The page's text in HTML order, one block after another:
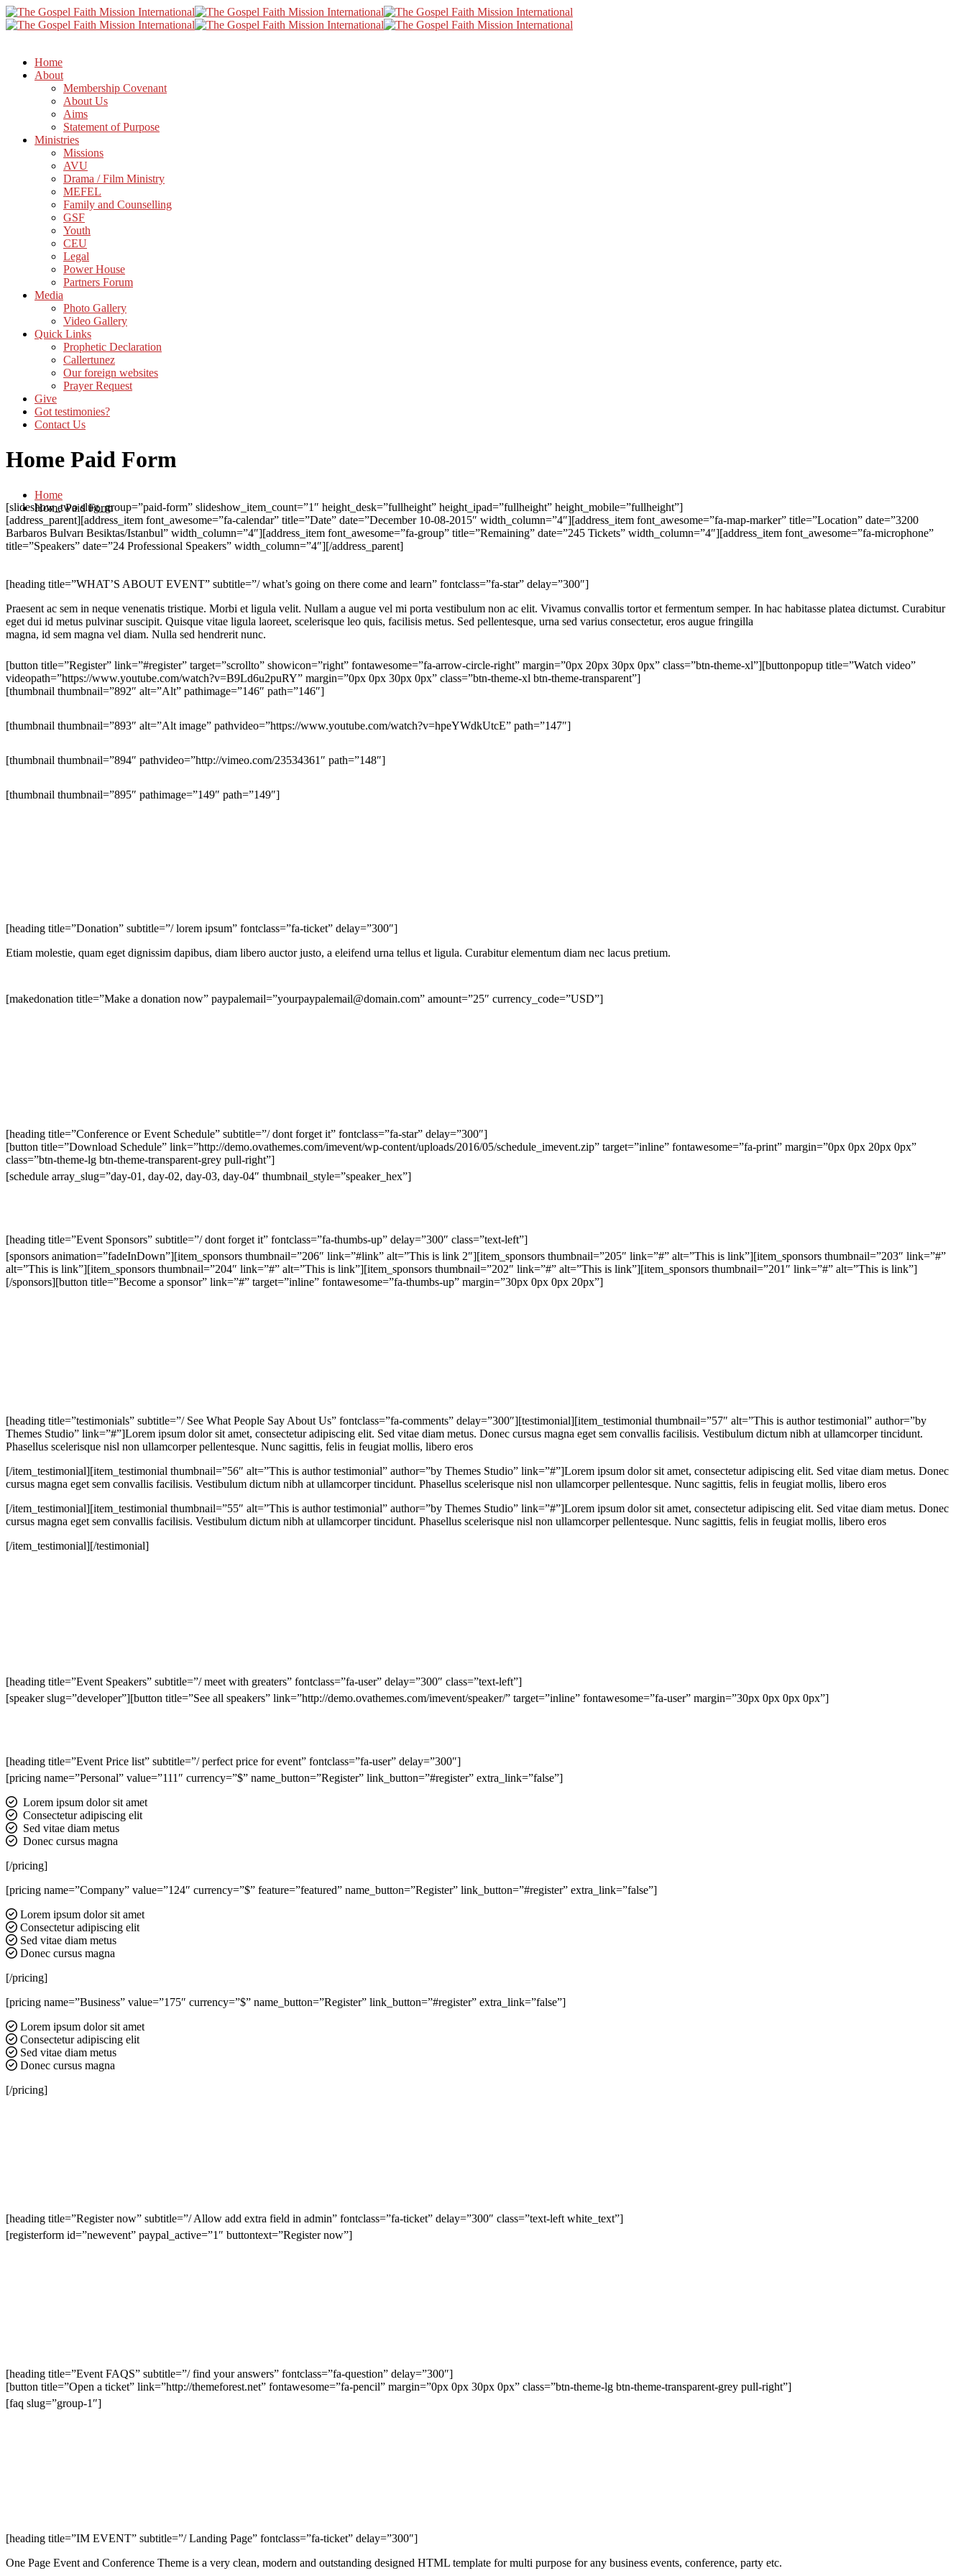
Home
About
Membership Covenant
About Us
Aims
Statement of Purpose
Ministries
Missions
AVU
Drama / Film Ministry
MEFEL
Family and Counselling
GSF
Youth
CEU
Legal
Power House
Partners Forum
Media
Photo Gallery
Video Gallery
Quick Links
Prophetic Declaration
Callertunez
Our foreign websites
Prayer Request
Give
Got testimonies?
Contact Us
Home Paid Form
Home
Home Paid Form
[slideshow_two slug_group=”paid-form” slideshow_item_count=”1″ height_desk=”fullheight” height_ipad=”fullheight” height_mobile=”fullheight”]
[address_parent][address_item font_awesome=”fa-calendar” title=”Date” date=”December 10-08-2015″ width_column=”4″][address_item font_awesome=”fa-map-marker” title=”Location” date=”3200
Barbaros Bulvarı Besiktas/Istanbul” width_column=”4″][address_item font_awesome=”fa-group” title=”Remaining” date=”245 Tickets” width_column=”4″][address_item font_awesome=”fa-microphone”
title=”Speakers” date=”24 Professional Speakers” width_column=”4″][/address_parent]
[heading title=”WHAT’S ABOUT EVENT” subtitle=”/ what’s going on there come and learn” fontclass=”fa-star” delay=”300″]
Praesent ac sem in neque venenatis tristique. Morbi et ligula velit. Nullam a augue vel mi porta vestibulum non ac elit. Vivamus convallis tortor et fermentum semper. In hac habitasse platea dictumst. Curabitur
eget dui id metus pulvinar suscipit. Quisque vitae ligula laoreet, scelerisque leo quis, facilisis metus. Sed pellentesque, urna sed varius consectetur, eros augue fringilla
magna, id sem magna vel diam. Nulla sed hendrerit nunc.
[button title=”Register” link=”#register” target=”scrollto” showicon=”right” fontawesome=”fa-arrow-circle-right” margin=”0px 20px 30px 0px” class=”btn-theme-xl”][buttonpopup title=”Watch video”
videopath=”https://www.youtube.com/watch?v=B9Ld6u2puRY” margin=”0px 0px 30px 0px” class=”btn-theme-xl btn-theme-transparent”]
[thumbnail thumbnail=”892″ alt=”Alt” pathimage=”146″ path=”146″]
[thumbnail thumbnail=”893″ alt=”Alt image” pathvideo=”https://www.youtube.com/watch?v=hpeYWdkUtcE” path=”147″]
[thumbnail thumbnail=”894″ pathvideo=”http://vimeo.com/23534361″ path=”148″]
[thumbnail thumbnail=”895″ pathimage=”149″ path=”149″]
[heading title=”Donation” subtitle=”/ lorem ipsum” fontclass=”fa-ticket” delay=”300″]
Etiam molestie, quam eget dignissim dapibus, diam libero auctor justo, a eleifend urna tellus et ligula. Curabitur elementum diam nec lacus pretium.
[makedonation title=”Make a donation now” paypalemail=”yourpaypalemail@domain.com” amount=”25″ currency_code=”USD”]
[heading title=”Conference or Event Schedule” subtitle=”/ dont forget it” fontclass=”fa-star” delay=”300″]
[button title=”Download Schedule” link=”http://demo.ovathemes.com/imevent/wp-content/uploads/2016/05/schedule_imevent.zip” target=”inline” fontawesome=”fa-print” margin=”0px 0px 20px 0px”
class=”btn-theme-lg btn-theme-transparent-grey pull-right”]
[schedule array_slug=”day-01, day-02, day-03, day-04″ thumbnail_style=”speaker_hex”]
[heading title=”Event Sponsors” subtitle=”/ dont forget it” fontclass=”fa-thumbs-up” delay=”300″ class=”text-left”]
[sponsors animation=”fadeInDown”][item_sponsors thumbnail=”206″ link=”#link” alt=”This is link 2″][item_sponsors thumbnail=”205″ link=”#” alt=”This is link”][item_sponsors thumbnail=”203″ link=”#”
alt=”This is link”][item_sponsors thumbnail=”204″ link=”#” alt=”This is link”][item_sponsors thumbnail=”202″ link=”#” alt=”This is link”][item_sponsors thumbnail=”201″ link=”#” alt=”This is link”]
[/sponsors][button title=”Become a sponsor” link=”#” target=”inline” fontawesome=”fa-thumbs-up” margin=”30px 0px 0px 20px”]
[heading title=”testimonials” subtitle=”/ See What People Say About Us” fontclass=”fa-comments” delay=”300″][testimonial][item_testimonial thumbnail=”57″ alt=”This is author testimonial” author=”by
Themes Studio” link=”#”]Lorem ipsum dolor sit amet, consectetur adipiscing elit. Sed vitae diam metus. Donec cursus magna eget sem convallis facilisis. Vestibulum dictum nibh at ullamcorper tincidunt.
Phasellus scelerisque nisl non ullamcorper pellentesque. Nunc sagittis, felis in feugiat mollis, libero eros
[/item_testimonial][item_testimonial thumbnail=”56″ alt=”This is author testimonial” author=”by Themes Studio” link=”#”]Lorem ipsum dolor sit amet, consectetur adipiscing elit. Sed vitae diam metus. Donec
cursus magna eget sem convallis facilisis. Vestibulum dictum nibh at ullamcorper tincidunt. Phasellus scelerisque nisl non ullamcorper pellentesque. Nunc sagittis, felis in feugiat mollis, libero eros
[/item_testimonial][item_testimonial thumbnail=”55″ alt=”This is author testimonial” author=”by Themes Studio” link=”#”]Lorem ipsum dolor sit amet, consectetur adipiscing elit. Sed vitae diam metus. Donec
cursus magna eget sem convallis facilisis. Vestibulum dictum nibh at ullamcorper tincidunt. Phasellus scelerisque nisl non ullamcorper pellentesque. Nunc sagittis, felis in feugiat mollis, libero eros
[/item_testimonial][/testimonial]
[heading title=”Event Speakers” subtitle=”/ meet with greaters” fontclass=”fa-user” delay=”300″ class=”text-left”]
[speaker slug=”developer”][button title=”See all speakers” link=”http://demo.ovathemes.com/imevent/speaker/” target=”inline” fontawesome=”fa-user” margin=”30px 0px 0px 0px”]
[heading title=”Event Price list” subtitle=”/ perfect price for event” fontclass=”fa-user” delay=”300″]
[pricing name=”Personal” value=”111″ currency=”$” name_button=”Register” link_button=”#register” extra_link=”false”]
Lorem ipsum dolor sit amet
Consectetur adipiscing elit
Sed vitae diam metus
Donec cursus magna
[/pricing]
[pricing name=”Company” value=”124″ currency=”$” feature=”featured” name_button=”Register” link_button=”#register” extra_link=”false”]
Lorem ipsum dolor sit amet
Consectetur adipiscing elit
Sed vitae diam metus
Donec cursus magna
[/pricing]
[pricing name=”Business” value=”175″ currency=”$” name_button=”Register” link_button=”#register” extra_link=”false”]
Lorem ipsum dolor sit amet
Consectetur adipiscing elit
Sed vitae diam metus
Donec cursus magna
[/pricing]
[heading title=”Register now” subtitle=”/ Allow add extra field in admin” fontclass=”fa-ticket” delay=”300″ class=”text-left white_text”]
[registerform id=”newevent” paypal_active=”1″ buttontext=”Register now”]
[heading title=”Event FAQS” subtitle=”/ find your answers” fontclass=”fa-question” delay=”300″]
[button title=”Open a ticket” link=”http://themeforest.net” fontawesome=”fa-pencil” margin=”0px 0px 30px 0px” class=”btn-theme-lg btn-theme-transparent-grey pull-right”]
[faq slug=”group-1″]
[heading title=”IM EVENT” subtitle=”/ Landing Page” fontclass=”fa-ticket” delay=”300″]
One Page Event and Conference Theme is a very clean, modern and outstanding designed HTML template for multi purpose for any business events, conference, party etc.